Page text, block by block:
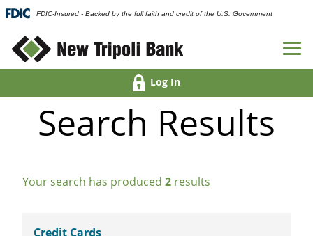
FDIC-Insured - Backed by the full faith and credit of the U.S. Government
Log In
Search Results
Your search has produced 2 results
Credit Cards